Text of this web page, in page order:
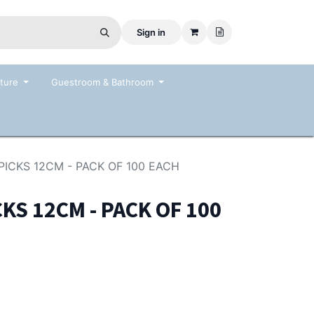
Sign in
Guestroom & Bathroom
12CM - PACK OF 100 EACH
12CM - PACK OF 100